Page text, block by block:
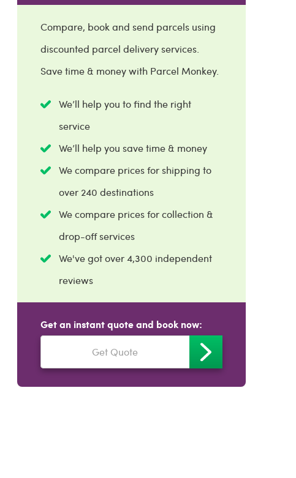
Compare, book and send parcels using
discounted parcel delivery services.
Save time & money with Parcel Monkey.
We’ll help you to find the right
service
We’ll help you save time & money
We compare prices for shipping to
over 240 destinations
We compare prices for collection &
drop-off services
We've got over 4,300 independent
reviews
Get an instant quote and book now:
Get Quote